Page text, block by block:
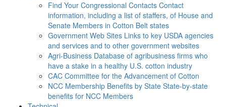
Find Your Congressional Contacts Contact
information, including a list of staffers, of House and
Senate Members in Cotton Belt states
Government Web Sites Links to key USDA agencies
and services and to other government websites
Agri-Business Database of agribusiness firms who
have a stake in a healthy U.S. cotton industry
CAC Committee for the Advancement of Cotton
NCC Membership Benefits by State State-by-state
benefits for NCC Members